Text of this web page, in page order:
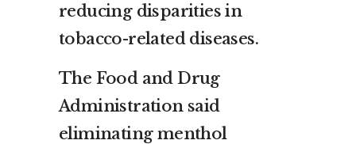
reducing disparities in
tobacco-related diseases.
The Food and Drug
Administration said
eliminating menthol